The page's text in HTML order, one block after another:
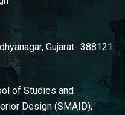
Gujarat- 388121
of Studies and
Design (SMAID),